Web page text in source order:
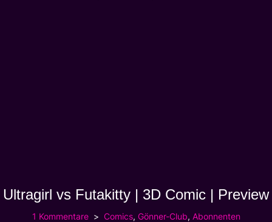
Ultragirl vs Futakitty | 3D Comic | Preview
1 Kommentare Comics, Gönner-Club, Abonnenten